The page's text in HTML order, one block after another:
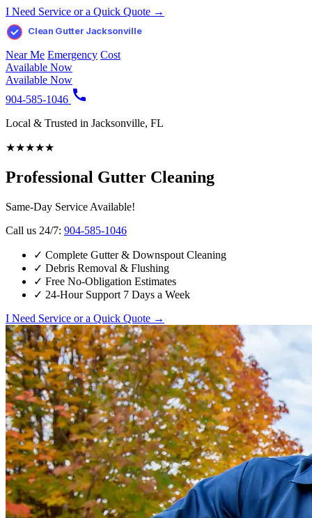
I Need Service or a Quick Quote →
Clean Gutter Jacksonville
Near Me Emergency Cost
Available Now
Available Now
904-585-1046
Local & Trusted in Jacksonville, FL
★★★★★
Professional Gutter Cleaning
Same-Day Service Available!
Call us 24/7: 904-585-1046
✓ Complete Gutter & Downspout Cleaning
✓ Debris Removal & Flushing
✓ Free No-Obligation Estimates
✓ 24-Hour Support 7 Days a Week
I Need Service or a Quick Quote →